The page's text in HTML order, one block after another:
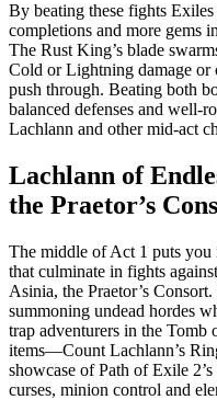
By beating these fights Exiles
completions and more gems
The Rust King’s blade
Cold or Lightning damage or
push through. Beating both
balanced defenses and well-
Lachlann and other mid-act
Lachlann of
the Praetor’s
The middle of Act 1 puts you
that culminate in fights
Asinia, the Praetor’s
summoning undead hordes
trap adventurers in the Tomb
items—Count Lachlann’s
showcase of Path of Exile
curses, minion control and